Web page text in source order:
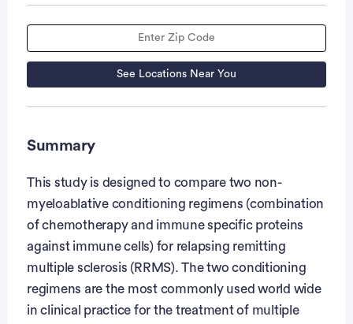
See Locations Near You
Summary
This study is designed to compare two non-
myeloablative conditioning regimens (combination
of chemotherapy and immune specific proteins
against immune cells) for relapsing remitting
multiple sclerosis (RRMS). The two conditioning
regimens are the most commonly used world wide
in clinical practice for the treatment of multiple